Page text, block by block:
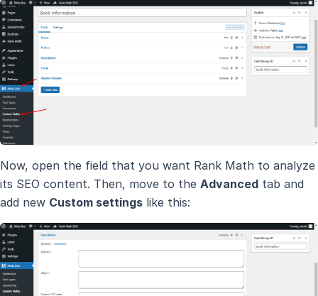
Now, open the field that you want Rank Math to analyze
its SEO content. Then, move to the Advanced tab and
add new Custom settings like this: